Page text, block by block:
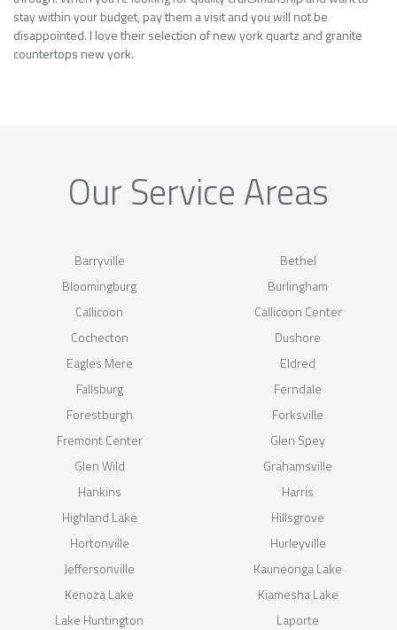
stay within your budget, pay them a visit and you will not be
disappointed. I love their selection of new york quartz and granite
countertops new york.
Our Service Areas
Barryville
Bethel
Bloomingburg
Burlingham
Callicoon
Callicoon Center
Cochecton
Dushore
Eagles Mere
Eldred
Fallsburg
Ferndale
Forestburgh
Forksville
Fremont Center
Glen Spey
Glen Wild
Grahamsville
Hankins
Harris
Highland Lake
Hillsgrove
Hortonville
Hurleyville
Jeffersonville
Kauneonga Lake
Kenoza Lake
Kiamesha Lake
Lake Huntington
Laporte